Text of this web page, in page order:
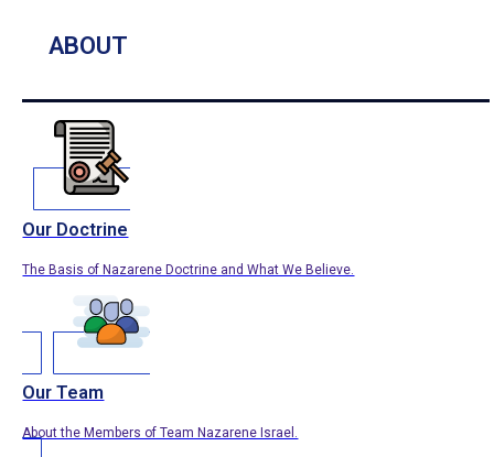
ABOUT
Our Doctrine
The Basis of Nazarene Doctrine and What We Believe.
Our Team
About the Members of Team Nazarene Israel.